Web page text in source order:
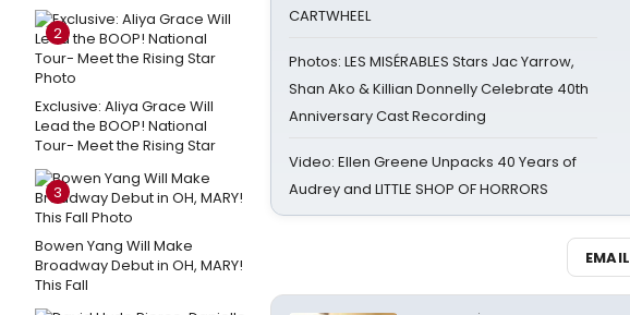
2
Exclusive: Aliya Grace Will
Lead the BOOP! National
Tour- Meet the Rising Star
3
Bowen Yang Will Make
Broadway Debut in OH, MARY!
This Fall
CARTWHEEL
Photos: LES MISÉRABLES Stars Jac Yarrow,
Shan Ako & Killian Donnelly Celebrate 40th
Anniversary Cast Recording
Video: Ellen Greene Unpacks 40 Years of
Audrey and LITTLE SHOP OF HORRORS
EMAIL